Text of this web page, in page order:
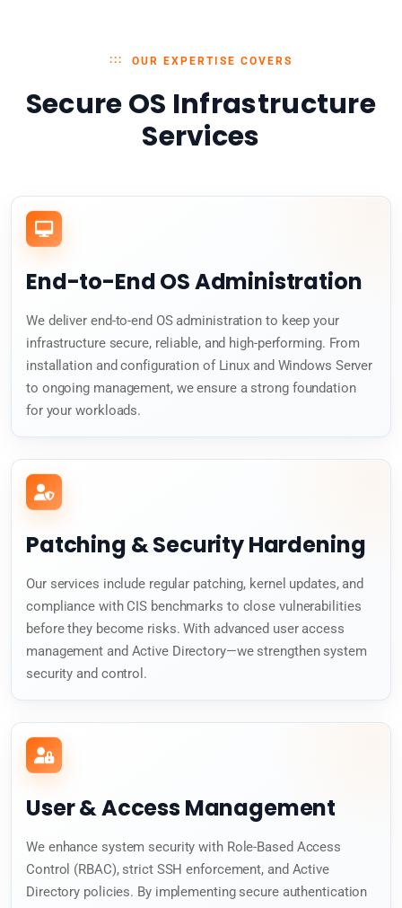
OUR EXPERTISE COVERS
Secure OS Infrastructure
Services
End-to-End OS Administration
We deliver end-to-end OS administration to keep your
infrastructure secure, reliable, and high-performing. From
installation and configuration of Linux and Windows Server
to ongoing management, we ensure a strong foundation
for your workloads.
Patching & Security Hardening
Our services include regular patching, kernel updates, and
compliance with CIS benchmarks to close vulnerabilities
before they become risks. With advanced user access
management and Active Directory—we strengthen system
security and control.
User & Access Management
We enhance system security with Role-Based Access
Control (RBAC), strict SSH enforcement, and Active
Directory policies. By implementing secure authentication